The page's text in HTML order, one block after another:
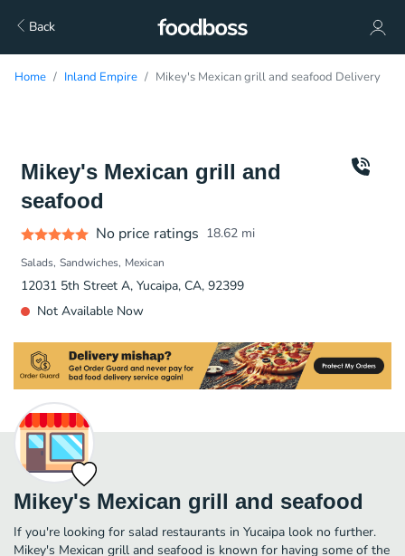
Back
Home Inland Empire Mikey's Mexican grill and seafood Delivery
Mikey's Mexican grill and
seafood
No price ratings 18.62 mi
Salads Sandwiches Mexican
12031 5th Street A, Yucaipa, CA, 92399
Not Available Now
Mikey's Mexican grill and seafood
If you're looking for salad restaurants in Yucaipa look no further.
Mikey's Mexican grill and seafood is known for having some of the